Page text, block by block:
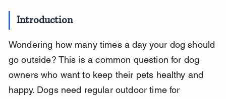
Introduction
Wondering how many times a day your dog should
go outside? This is a common question for dog
owners who want to keep their pets healthy and
happy. Dogs need regular outdoor time for